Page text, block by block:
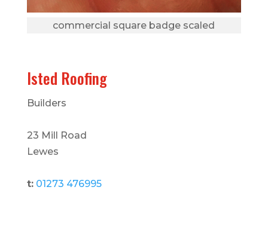
commercial square badge scaled
Isted Roofing
Builders
23 Mill Road
Lewes
t: 01273 476995